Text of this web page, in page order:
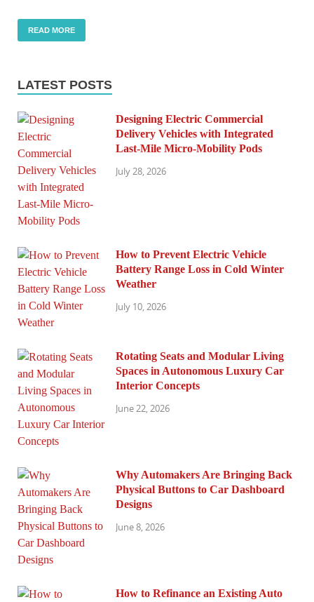
READ MORE
LATEST POSTS
Designing Electric Commercial
Delivery Vehicles with Integrated
Last-Mile Micro-Mobility Pods
July 28, 2026
How to Prevent Electric Vehicle
Battery Range Loss in Cold Winter
Weather
July 10, 2026
Rotating Seats and Modular Living
Spaces in Autonomous Luxury Car
Interior Concepts
June 22, 2026
Why Automakers Are Bringing Back
Physical Buttons to Car Dashboard
Designs
June 8, 2026
How to Refinance an Existing Auto